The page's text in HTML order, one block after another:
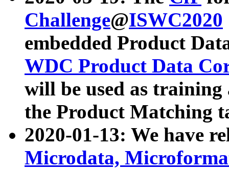
Challenge@ISWC2020
embedded Product
WDC Product Data
will be used as
the Product Matching
2020-01-13: We have
Microdata,